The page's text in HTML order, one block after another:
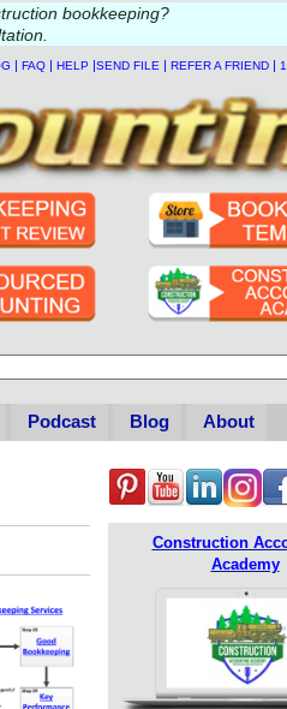
bookkeeping?
| FAQ | HELP |SEND FILE | REFER A FRIEND |
an auto-suggest feature attached.
Podcast Blog About
Construction
Academy